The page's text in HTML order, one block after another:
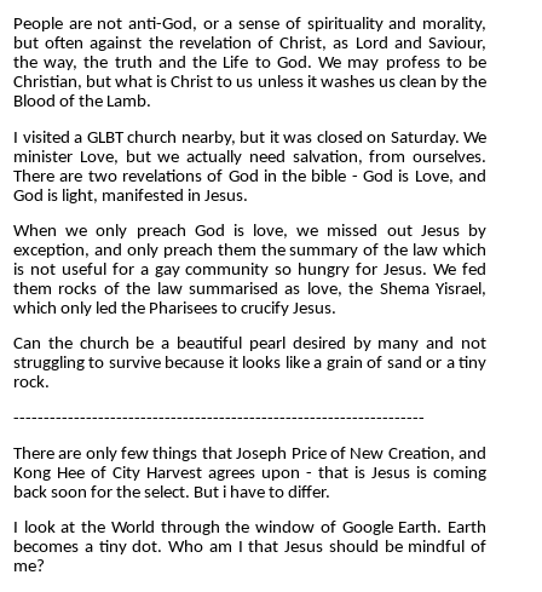
People are not anti-God, or a sense of spirituality and morality,
but often against the revelation of Christ, as Lord and Saviour,
the way, the truth and the Life to God. We may profess to be
Christian, but what is Christ to us unless it washes us clean by the
Blood of the Lamb.
I visited a GLBT church nearby, but it was closed on Saturday. We
minister Love, but we actually need salvation, from ourselves.
There are two revelations of God in the bible - God is Love, and
God is light, manifested in Jesus.
When we only preach God is love, we missed out Jesus by
exception, and only preach them the summary of the law which
is not useful for a gay community so hungry for Jesus. We fed
them rocks of the law summarised as love, the Shema Yisrael,
which only led the Pharisees to crucify Jesus.
Can the church be a beautiful pearl desired by many and not
struggling to survive because it looks like a grain of sand or a tiny
rock.
--------------------------------------------------------------------
There are only few things that Joseph Price of New Creation, and
Kong Hee of City Harvest agrees upon - that is Jesus is coming
back soon for the select. But i have to differ.
I look at the World through the window of Google Earth. Earth
becomes a tiny dot. Who am I that Jesus should be mindful of
me?